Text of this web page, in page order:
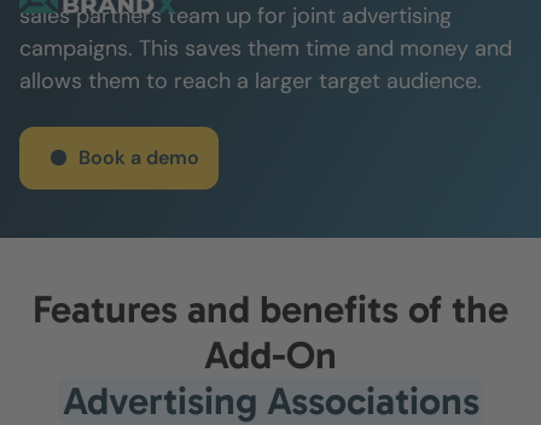
sales partners team up for joint advertising
campaigns. This saves them time and money and
allows them to reach a larger target audience.
Book a demo
Features and benefits of the
Add-On
Advertising Associations